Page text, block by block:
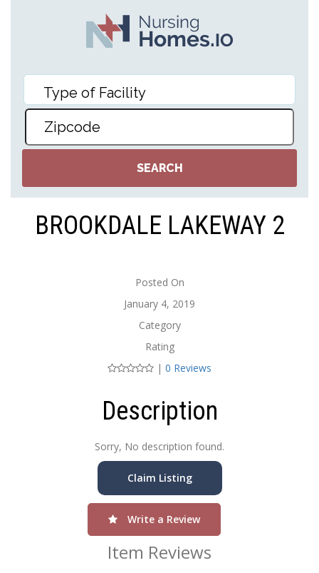
BROOKDALE LAKEWAY 2
Posted On
January 4, 2019
Category
Rating
| 0 Reviews
Description
Sorry, No description found.
Claim Listing
Write a Review
Item Reviews